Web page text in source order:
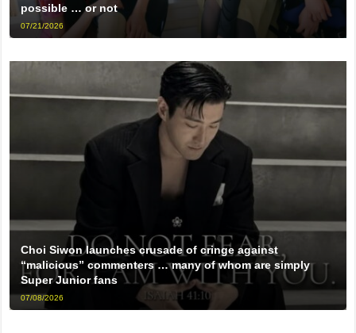
possible … or not
07/21/2026
Choi Siwon launches crusade of cringe against
“malicious” commenters … many of whom are simply
Super Junior fans
07/08/2026